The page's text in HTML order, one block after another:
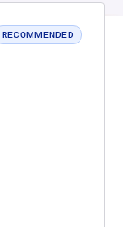
RECOMMENDED